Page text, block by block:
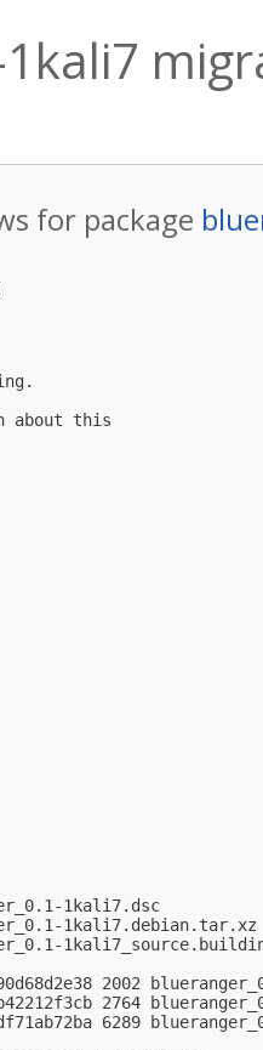
for package
about this
1kali7.dsc
1kali7.debian.tar.xz
2002
2764
6289